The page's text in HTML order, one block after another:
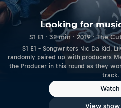
Looking for
S1 E1 · 32 min · 2019 · The Cut
S1 E1 – Songwriters Nic Da Kid,
randomly paired up with producers
the Producer in this round as they
track.
View show